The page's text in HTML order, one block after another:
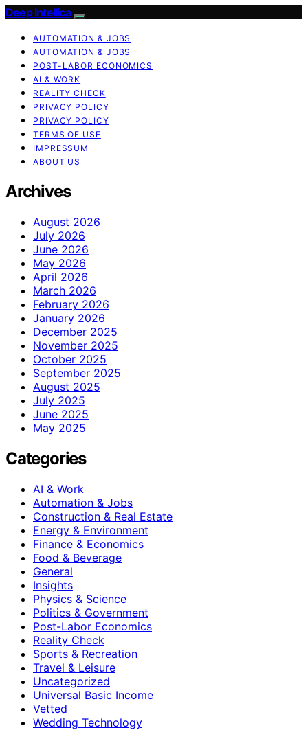
Deep Intellica
AUTOMATION & JOBS
AUTOMATION & JOBS
POST-LABOR ECONOMICS
AI & WORK
REALITY CHECK
PRIVACY POLICY
PRIVACY POLICY
TERMS OF USE
IMPRESSUM
ABOUT US
Archives
August 2026
July 2026
June 2026
May 2026
April 2026
March 2026
February 2026
January 2026
December 2025
November 2025
October 2025
September 2025
August 2025
July 2025
June 2025
May 2025
Categories
AI & Work
Automation & Jobs
Construction & Real Estate
Energy & Environment
Finance & Economics
Food & Beverage
General
Insights
Physics & Science
Politics & Government
Post-Labor Economics
Reality Check
Sports & Recreation
Travel & Leisure
Uncategorized
Universal Basic Income
Vetted
Wedding Technology